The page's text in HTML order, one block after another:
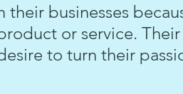
businesses
or service.
to turn their